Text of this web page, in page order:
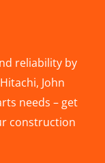
reliability by
John
needs – get
construction